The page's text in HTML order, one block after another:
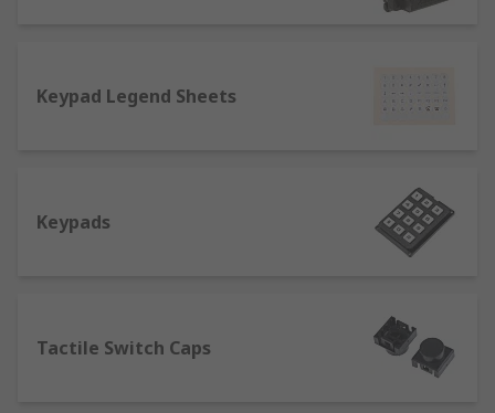
Keypad Legend Sheets
Keypads
Tactile Switch Caps